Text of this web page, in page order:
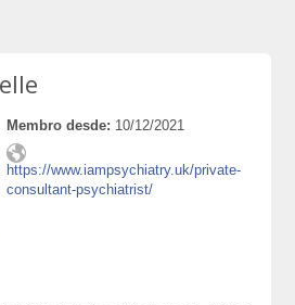
Membro desde: 10/12/2021
https://www.iampsychiatry.uk/private-
consultant-psychiatrist/